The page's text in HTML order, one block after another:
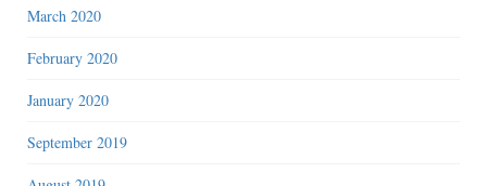
March 2020
February 2020
January 2020
September 2019